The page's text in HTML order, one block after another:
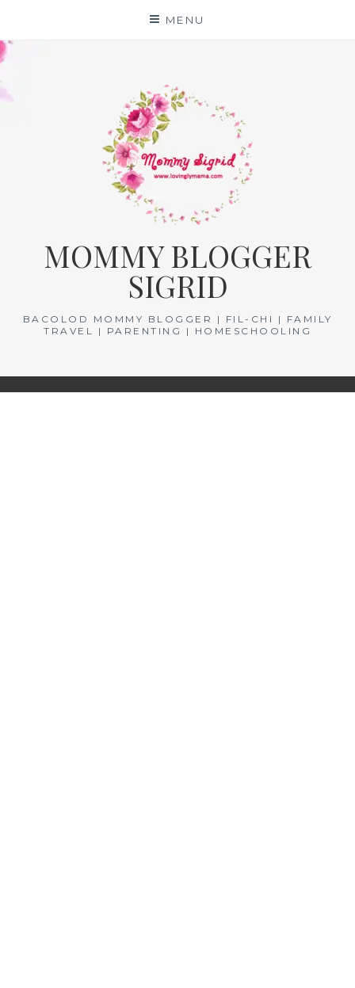
content
MENU
MOMMY BLOGGER
SIGRID
BACOLOD MOMMY BLOGGER | FIL-CHI | FAMILY
TRAVEL | PARENTING | HOMESCHOOLING